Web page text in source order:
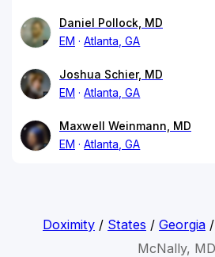
Daniel Pollock, MD
EM
Atlanta, GA
Joshua Schier, MD
EM
Atlanta, GA
Maxwell Weinmann, MD
EM
Atlanta, GA
Doximity/ States / Georgia/
McNally, MD